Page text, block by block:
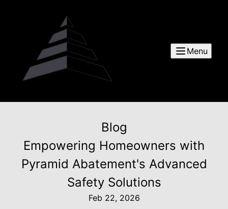
Menu
Blog
Empowering Homeowners with
Pyramid Abatement's Advanced
Safety Solutions
Feb 22, 2026